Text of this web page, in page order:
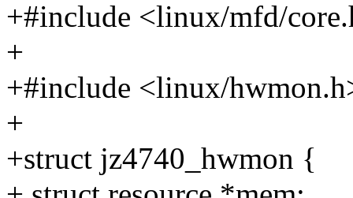
+#include <linux/mfd/
+
+#include <linux/
+
+struct jz4740_hwmon {